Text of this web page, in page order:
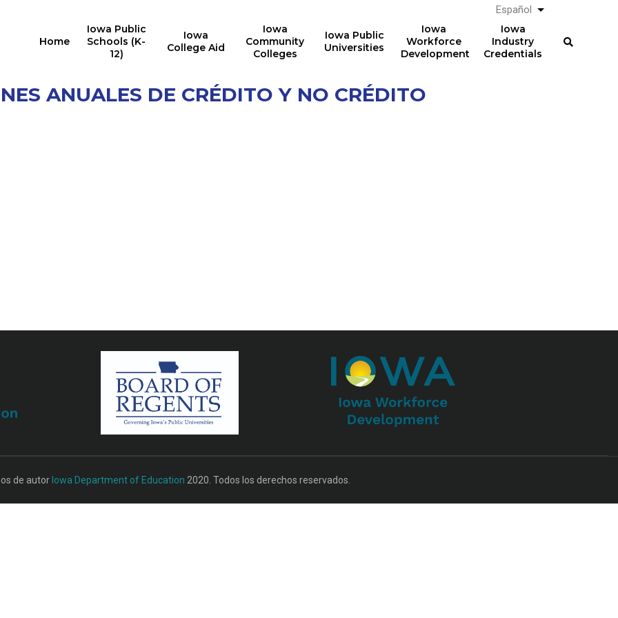
Home
Iowa Public
Schools (K-
12)
Iowa
College Aid
Iowa
Community
Colleges
Iowa Public
Universities
Iowa
Workforce
Development
Iowa
Industry
Credentials
Español List additional
ANUALES DE CRÉDITO Y NO CRÉDITO
de autor Iowa Department of Education 2020. Todos los derechos reservados.